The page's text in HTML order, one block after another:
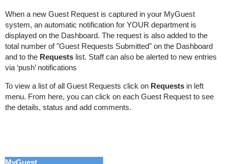
When a new Guest Request is captured in your MyGuest
system, an automatic notification for YOUR department is
displayed on the Dashboard. The request is also added to the
total number of "Guest Requests Submitted" on the Dashboard
and to the Requestslist. Staff can also be alerted to new entries
via ‘push’ notifications
To view a list of all Guest Requests click on Requestsin left
menu. From here, you can click on each Guest Request to see
the details, status and add comments.
MyGuest